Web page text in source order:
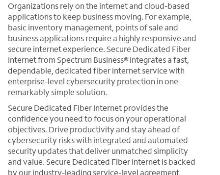
Organizations rely on the internet and cloud-based
applications to keep business moving. For example,
basic inventory management, points of sale and
business applications require a highly responsive and
secure internet experience. Secure Dedicated Fiber
Internet from Spectrum Business® integrates a fast,
dependable, dedicated fiber internet service with
enterprise-level cybersecurity protection in one
remarkably simple solution.
Secure Dedicated Fiber Internet provides the
confidence you need to focus on your operational
objectives. Drive productivity and stay ahead of
cybersecurity risks with integrated and automated
security updates that deliver unmatched simplicity
and value. Secure Dedicated Fiber Internet is backed
by our industry-leading service-level agreement